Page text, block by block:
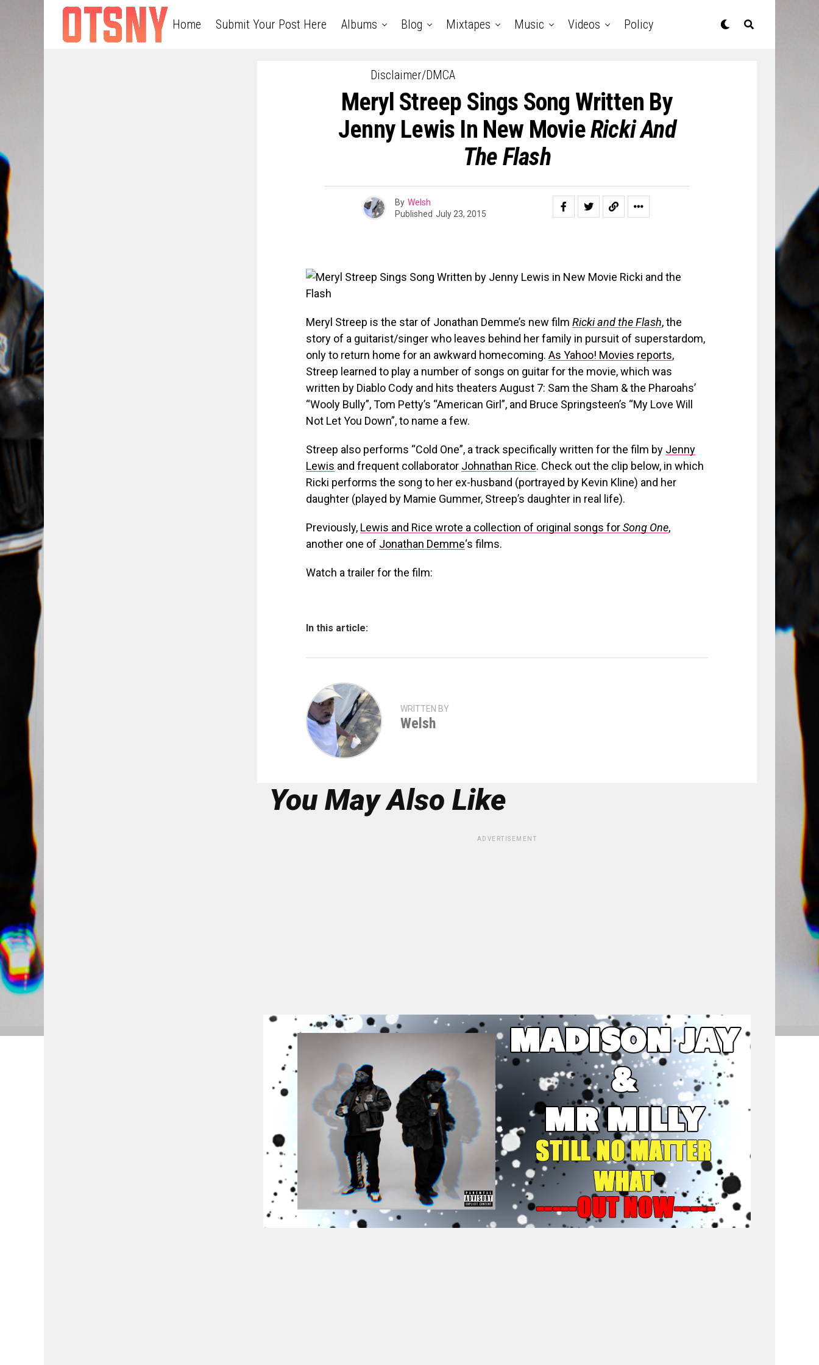
Home Submit Your Post Here Albums Blog Mixtapes Music Videos Policy
Disclaimer/DMCA
Meryl Streep Sings Song Written By
Jenny Lewis In New MovieRicki And
The Flash
By Welsh
Published July 23, 2015
Meryl Streep is the star of Jonathan Demme’s new film Ricki and the Flash, the
story of a guitarist/singer who leaves behind her family in pursuit of superstardom,
only to return home for an awkward homecoming. As Yahoo! Movies reports,
Streep learned to play a number of songs on guitar for the movie, which was
written by Diablo Cody and hits theaters August 7: Sam the Sham & the Pharoahs’
“Wooly Bully”, Tom Petty’s “American Girl”, and Bruce Springsteen’s “My Love Will
Not Let You Down”, to name a few.
Streep also performs “Cold One”, a track specifically written for the film by Jenny
Lewis and frequent collaborator Johnathan Rice. Check out the clip below, in which
Ricki performs the song to her ex-husband (portrayed by Kevin Kline) and her
daughter (played by Mamie Gummer, Streep’s daughter in real life).
Previously, Lewis and Rice wrote a collection of original songs forSong One,
another one of Jonathan Demme‘s films.
Watch a trailer for the film:
In this article:
WRITTEN BY
Welsh
You May Also Like
ADVERTISEMENT